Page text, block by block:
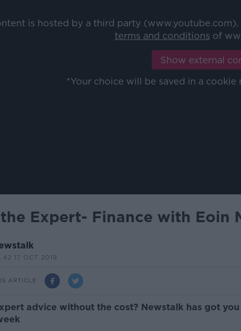
is hosted by a third party
terms and conditions of
Show external
*Your choice will be saved in a
Expert- Finance with Eoin
17 OCT 2019
ARTICLE
advice without the cost? Newstalk has got